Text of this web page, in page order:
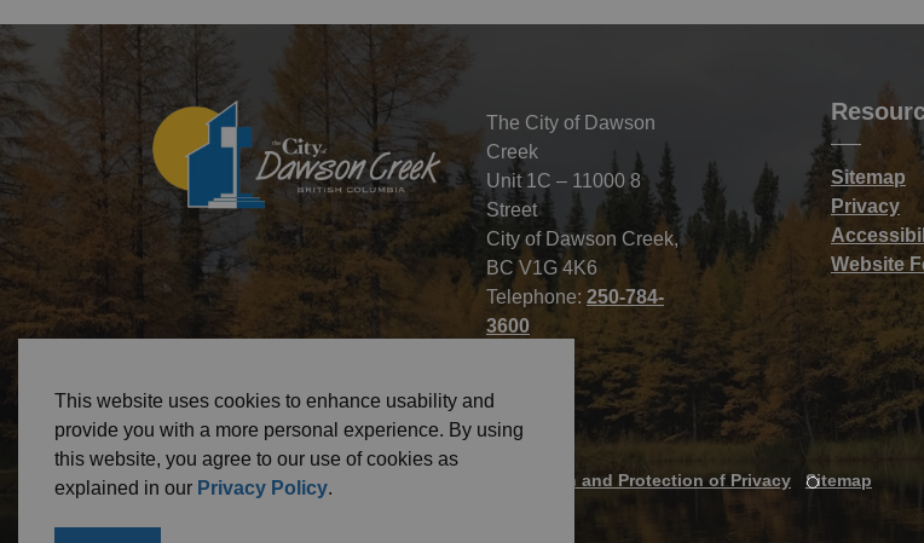
This website uses cookies to enhance usability and
provide you with a more personal experience. By using
this website, you agree to our use of cookies as
explained in our Privacy Policy.
The City of Dawson
Creek
Unit 1C – 11000 8
Street
City of Dawson Creek,
BC V1G 4K6
Telephone: 250-784-
3600
Sitemap
Privacy
Website
© 2026 City of Dawson Creek Freedom of Information and Protection of Privacy Sitemap